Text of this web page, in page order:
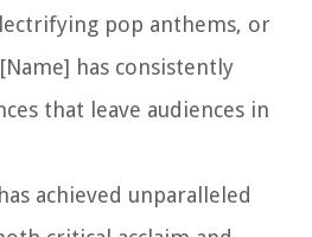
pop anthems, or
has consistently
that leave audiences in
achieved unparalleled